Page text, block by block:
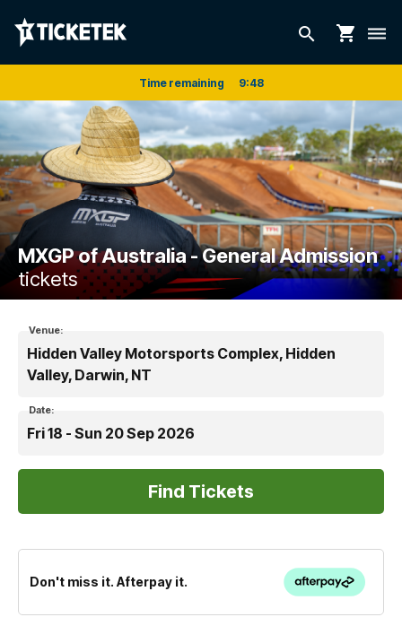
search shopping_cart dehaze
Time remaining 9:48
MXGP of Australia - General Admission
tickets
Venue:
Hidden Valley Motorsports Complex, Hidden
Valley, Darwin, NT
Date:
Fri 18 - Sun 20 Sep 2026
Don't miss it. Afterpay it.